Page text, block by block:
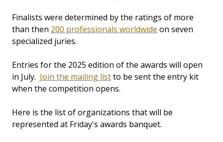
Finalists were determined by the ratings of more
than then 200 professionals worldwide on seven
specialized juries.
Entries for the 2025 edition of the awards will open
in July. Join the mailing listto be sent the entry kit
when the competition opens.
Here is the list of organizations that will be
represented at Friday's awards banquet.